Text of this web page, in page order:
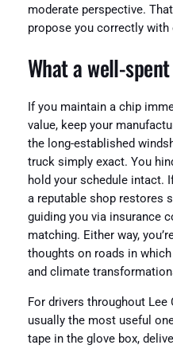
moderate perspective.
propose you correctly with
What a
If you maintain a chip
value, keep your
the long-established
truck simply exact. You
hold your schedule intact.
a reputable shop restores
guiding you via insurance
matching. Either way,
thoughts on roads in
and climate
For drivers throughout
usually the most useful
tape in the glove box,